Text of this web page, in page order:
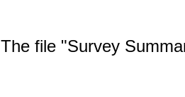
The file "Survey